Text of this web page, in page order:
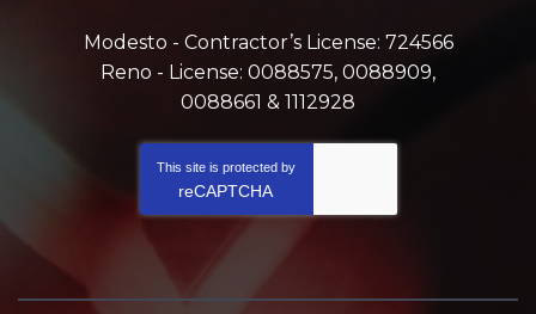
Modesto - Contractor’s License: 724566
Reno - License: 0088575, 0088909,
0088661 & 1112928
This site is protected by
reCAPTCHA